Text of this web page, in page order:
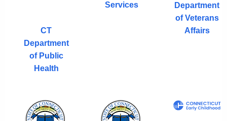
CT
Department
of Public
Health
Services
Department
of Veterans
Affairs